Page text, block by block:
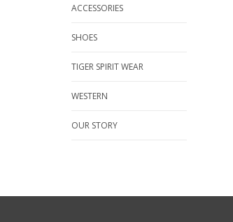
ACCESSORIES
SHOES
TIGER SPIRIT WEAR
WESTERN
OUR STORY